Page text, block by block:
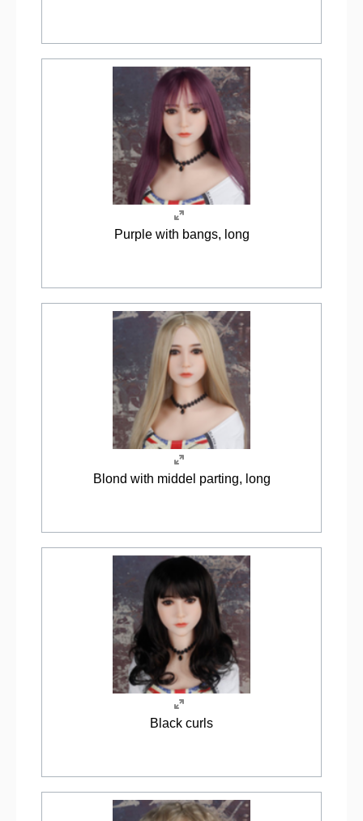
Purple with bangs, long
Blond with middel parting, long
Black curls